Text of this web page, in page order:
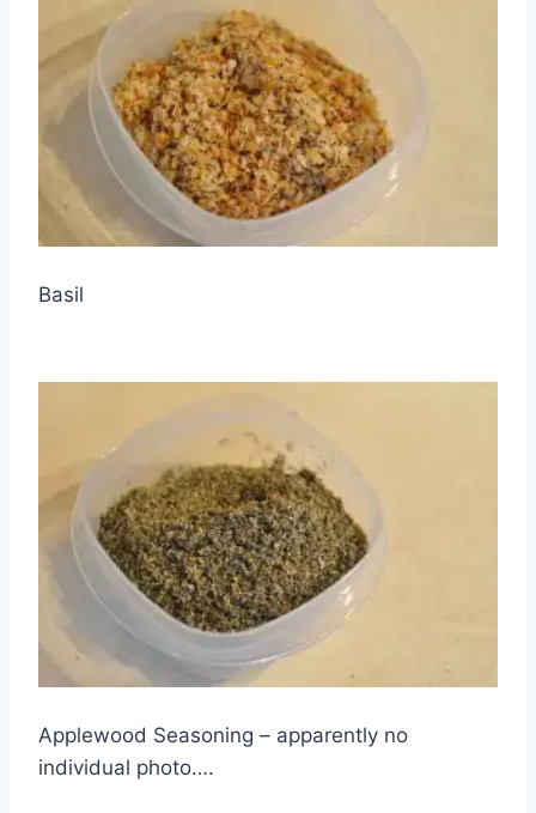
Basil
Applewood Seasoning – apparently no
individual photo….